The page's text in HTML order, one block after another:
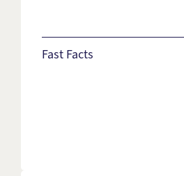
Fast Facts